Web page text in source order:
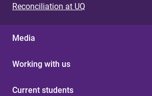
Reconciliation at UQ
Media
Working with us
Current students